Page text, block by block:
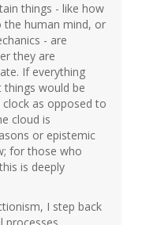
things - like how
human mind, or
- are
they are
If everything
would be
as opposed to
cloud is
or epistemic
for those who
is deeply
I step back